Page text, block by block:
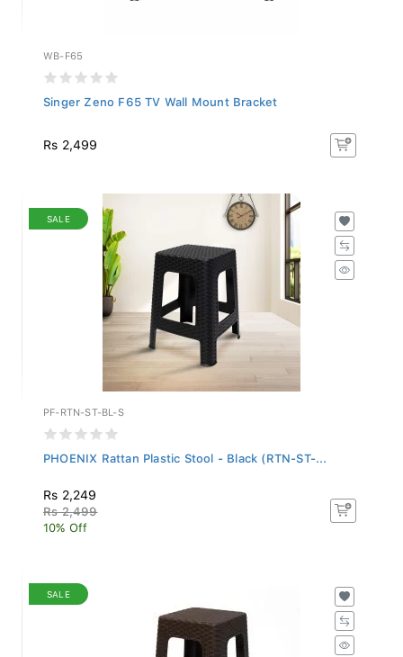
WB-F65
Singer Zeno F65 TV Wall Mount Bracket
Rs 2,499
SALE
PF-RTN-ST-BL-S
PHOENIX Rattan Plastic Stool - Black (RTN-ST-...
Rs 2,249
Rs 2,499
10% Off
SALE